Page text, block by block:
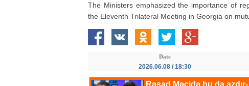
The Ministers emphasized the importance of
the Eleventh Trilateral Meeting in Georgia on
Date
2026.06.08 / 18:30